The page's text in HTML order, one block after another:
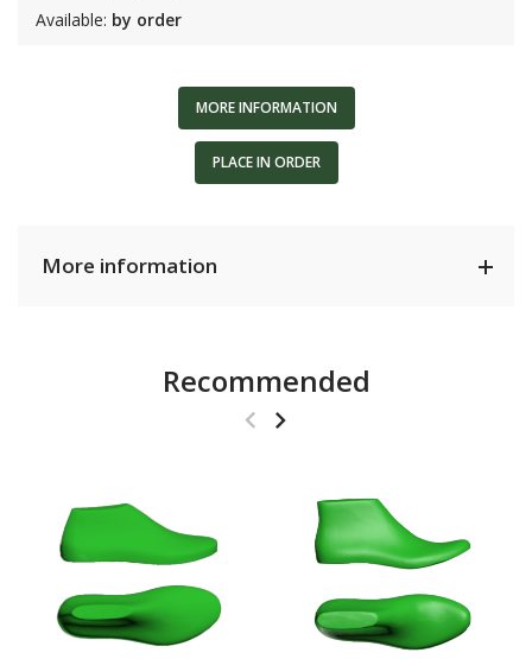
Available: by order
MORE INFORMATION
PLACE IN ORDER
More information
Recommended